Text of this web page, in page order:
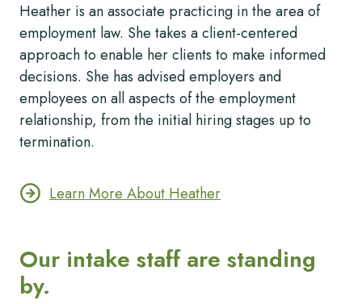
Heather is an associate practicing in the area of
employment law. She takes a client-centered
approach to enable her clients to make informed
decisions. She has advised employers and
employees on all aspects of the employment
relationship, from the initial hiring stages up to
termination.
Learn More About Heather
Our intake staff are standing
by.